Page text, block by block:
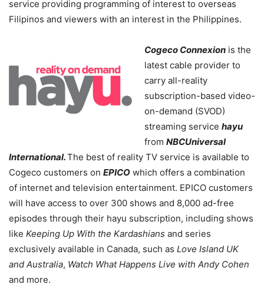
service providing programming of interest to overseas
Filipinos and viewers with an interest in the Philippines.
Cogeco Connexion is the
latest cable provider to
carry all-reality
subscription-based video-
on-demand (SVOD)
streaming service hayu
from NBCUniversal
International.The best of reality TV service is available to
Cogeco customers on EPICO which offers a combination
of internet and television entertainment. EPICO customers
will have access to over 300 shows and 8,000 ad-free
episodes through their hayu subscription, including shows
like Keeping Up With the Kardashians and series
exclusively available in Canada, such as Love Island UK
and Australia, Watch What Happens Live with Andy Cohen
and more.